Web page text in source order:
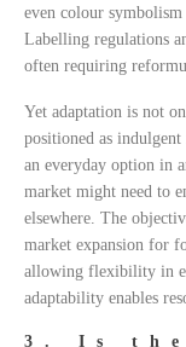
even colour
Labelling regulations
often requiring
Yet adaptation is not
positioned as
an everyday option in
market might need to
elsewhere. The
market expansion for
allowing flexibility in
adaptability enables
3. Is the